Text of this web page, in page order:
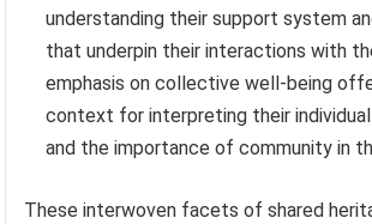
understanding their support system
that underpin their interactions with
emphasis on collective well-being
context for interpreting their
and the importance of community in
These interwoven facets of shared